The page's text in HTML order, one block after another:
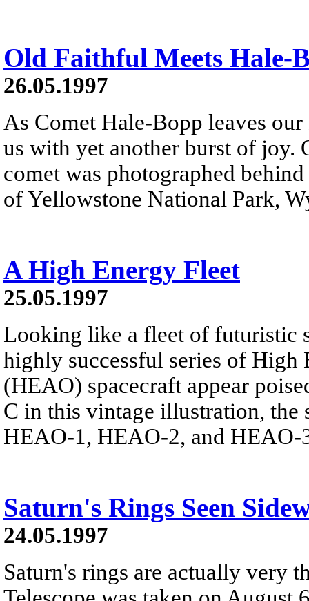
Old Faithful Meets Hale-
26.05.1997
As Comet Hale-Bopp leaves
us with yet another burst of joy.
comet was photographed
of Yellowstone National Park,
A High Energy Fleet
25.05.1997
Looking like a fleet of futuristic
highly successful series of
(HEAO) spacecraft appear
C in this vintage illustration, the
HEAO-1, HEAO-2, and HEAO-
Saturn's Rings Seen
24.05.1997
Saturn's rings are actually very